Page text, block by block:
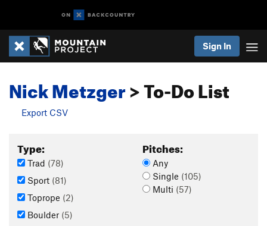
Sign In
Nick Metzger> To-Do List
Export CSV
Type:
Trad (78)
Sport (81)
Toprope (2)
Boulder (5)
Pitches:
Any
Single (105)
Multi (57)